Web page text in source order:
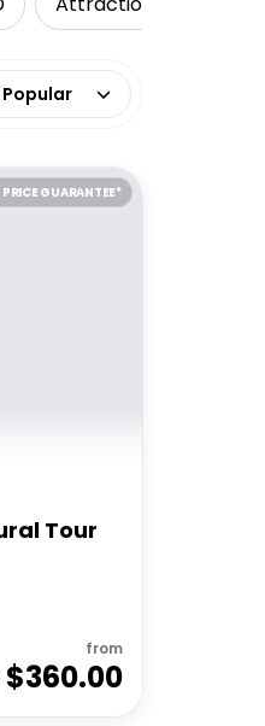
Popular
PRICE GUARANTEE*
Tour
from
360.00